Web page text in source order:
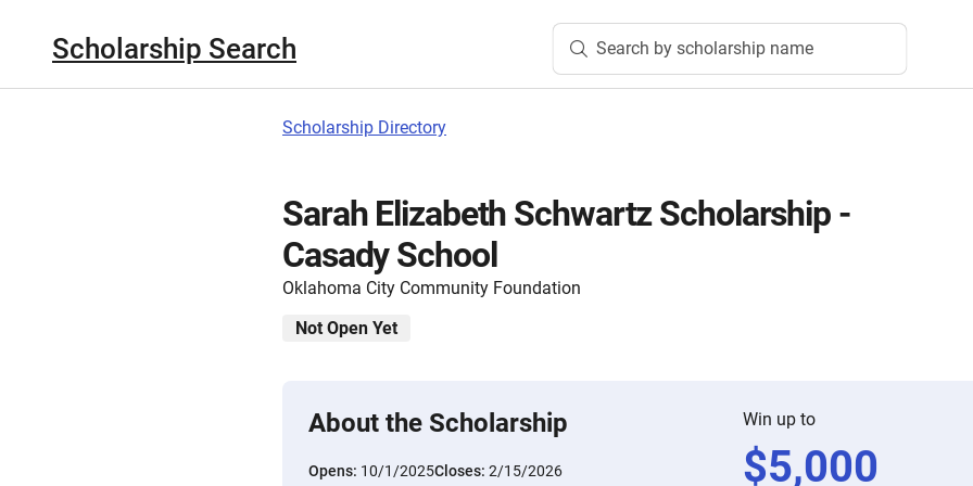
Scholarship Search Search by scholarship name
Scholarship Directory
Sarah Elizabeth Schwartz Scholarship -
Casady School
Oklahoma City Community Foundation
Not Open Yet
About the Scholarship
Opens: 10/1/2025Closes: 2/15/2026
Win up to
$5,000